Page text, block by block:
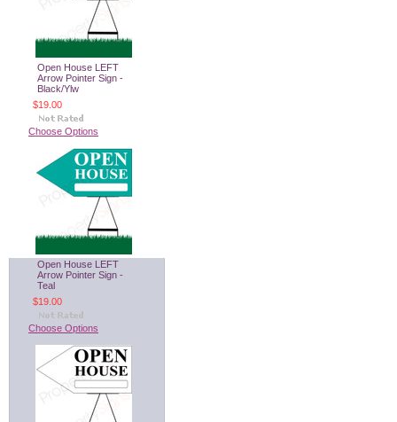
Open House LEFT
Arrow Pointer Sign -
Black/Ylw
$19.00
Choose Options
Open House LEFT
Arrow Pointer Sign -
Teal
$19.00
Choose Options